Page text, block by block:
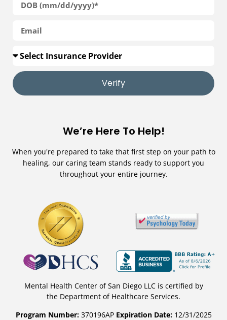
Verify
We’re Here To Help!
When you're prepared to take that first step on your path to
healing, our caring team stands ready to support you
throughout your entire journey.
Mental Health Center of San Diego LLC is certified by
the Department of Healthcare Services.
Program Number:370196AP Expiration Date: 12/31/2025